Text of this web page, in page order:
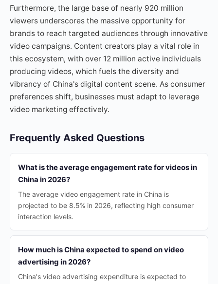
Furthermore, the large base of nearly 920 million
viewers underscores the massive opportunity for
brands to reach targeted audiences through innovative
video campaigns. Content creators play a vital role in
this ecosystem, with over 12 million active individuals
producing videos, which fuels the diversity and
vibrancy of China's digital content scene. As consumer
preferences shift, businesses must adapt to leverage
video marketing effectively.
Frequently Asked Questions
What is the average engagement rate for videos in
China in 2026?
The average video engagement rate in China is
projected to be 8.5% in 2026, reflecting high consumer
interaction levels.
How much is China expected to spend on video
advertising in 2026?
China's video advertising expenditure is expected to